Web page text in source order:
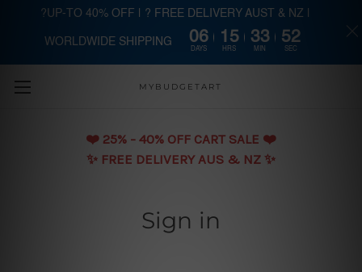
Skip to main content
MYBUDGETART
❤️️ 25% - 40% OFF CART SALE ❤️️
✨ FREE DELIVERY AUS & NZ ✨
Sign in
?UP-TO 40% OFF | ? FREE DELIVERY AUST & NZ |
WORLDWIDE SHIPPING 06
DAYS
15
HRS
33
MIN
52
SEC